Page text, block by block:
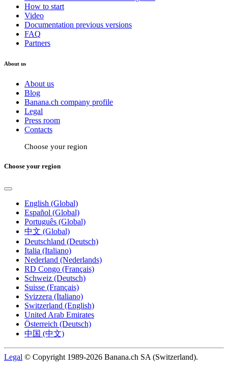
How to start
Video
Documentation previous versions
FAQ
Partners
About us
About us
Blog
Banana.ch company profile
Legal
Press room
Contacts
Choose your region
Choose your region
English (Global)
Español (Global)
Português (Global)
中文 (Global)
Deutschland (Deutsch)
Italia (Italiano)
Nederland (Nederlands)
RD Congo (Français)
Schweiz (Deutsch)
Suisse (Français)
Svizzera (Italiano)
Switzerland (English)
United Arab Emirates
Österreich (Deutsch)
中国 (中文)
Legal © Copyright 1989-2026 Banana.ch SA (Switzerland).